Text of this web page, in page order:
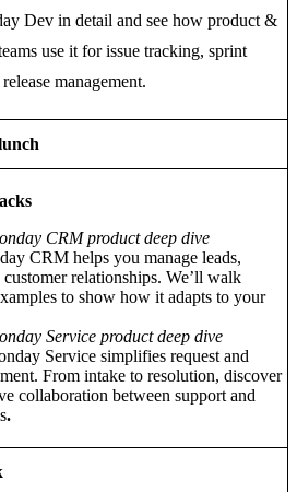
Dev in detail and see how product &
use it for issue tracking, sprint
management.
CRM product deep dive
CRM helps you manage leads,
relationships. We’ll walk
to show how it adapts to your
Service product deep dive
Service simplifies request and
From intake to resolution, discover
collaboration between support and
.